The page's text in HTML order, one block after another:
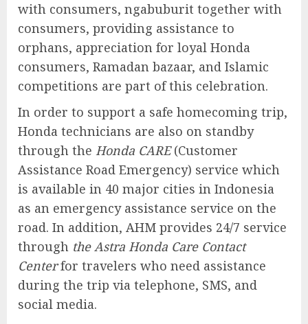
with consumers, ngabuburit together with
consumers, providing assistance to
orphans, appreciation for loyal Honda
consumers, Ramadan bazaar, and Islamic
competitions are part of this celebration.
In order to support a safe homecoming trip,
Honda technicians are also on standby
through the Honda CARE(Customer
Assistance Road Emergency) service which
is available in 40 major cities in Indonesia
as an emergency assistance service on the
road. In addition, AHM provides 24/7 service
through the Astra Honda Care Contact
Centerfor travelers who need assistance
during the trip via telephone, SMS, and
social media.